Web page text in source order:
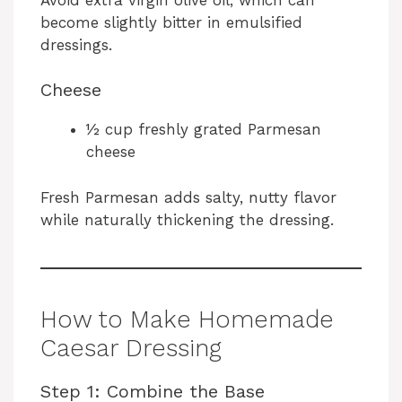
become slightly bitter in emulsified
dressings.
Cheese
½ cup freshly grated Parmesan
cheese
Fresh Parmesan adds salty, nutty flavor
while naturally thickening the dressing.
How to Make Homemade
Caesar Dressing
Step 1: Combine the Base